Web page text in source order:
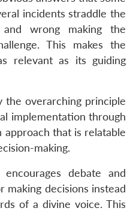
incidents straddle the
wrong making the
This makes the
relevant as its guiding
the overarching principle
implementation through
approach that is relatable
making.
debate and
making decisions instead
of a divine voice. This